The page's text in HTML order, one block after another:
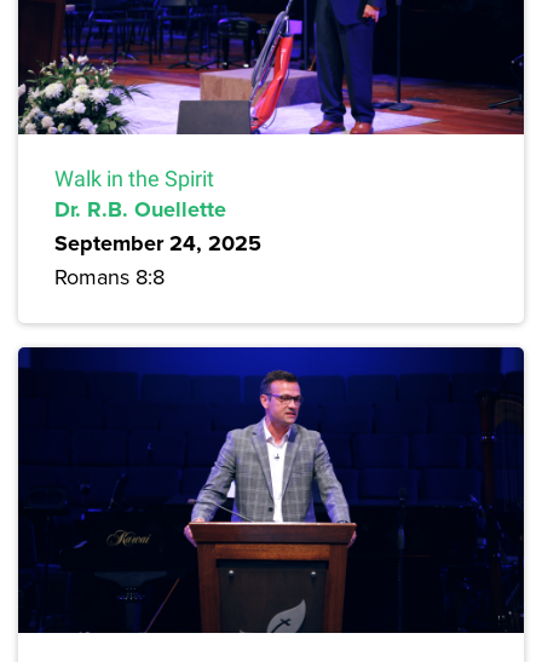
Walk in the Spirit
Dr. R.B. Ouellette
September 24, 2025
Romans 8:8